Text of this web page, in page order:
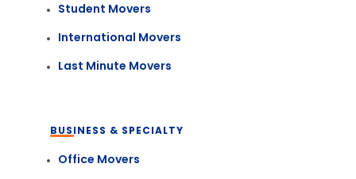
Student Movers
International Movers
Last Minute Movers
BUSINESS & SPECIALTY
Office Movers